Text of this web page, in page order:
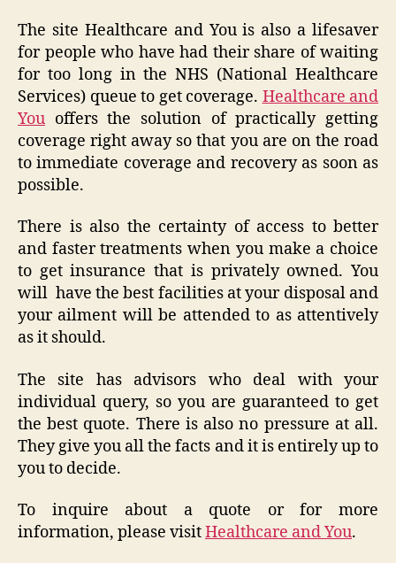
The site Healthcare and You is also a lifesaver
for people who have had their share of waiting
for too long in the NHS (National Healthcare
Services) queue to get coverage. Healthcare and
You offers the solution of practically getting
coverage right away so that you are on the road
to immediate coverage and recovery as soon as
possible.
There is also the certainty of access to better
and faster treatments when you make a choice
to get insurance that is privately owned. You
will have the best facilities at your disposal and
your ailment will be attended to as attentively
as it should.
The site has advisors who deal with your
individual query, so you are guaranteed to get
the best quote. There is also no pressure at all.
They give you all the facts and it is entirely up to
you to decide.
To inquire about a quote or for more
information, please visitHealthcare and You.